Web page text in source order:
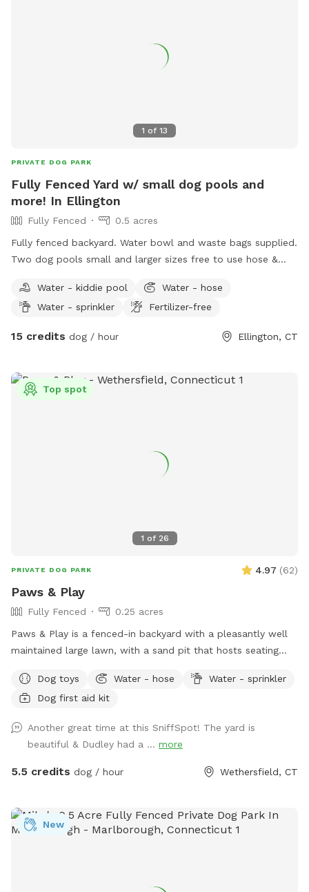
1 of 13
PRIVATE DOG PARK
Fully Fenced Yard w/ small dog pools and
more! In Ellington
Fully Fenced
0.5 acres
Fully fenced backyard. Water bowl and waste bags supplied.
Two dog pools small and larger sizes free to use hose &
playhouse or anything that is in yard. *Fire pit is available
upon request for reservations 2hrs+
Water - kiddie pool
Water - hose
Water - sprinkler
Fertilizer-free
15 credits dog / hour Ellington, CT
1 of 26
Top spot
PRIVATE DOG PARK 4.97 (62)
Paws & Play
Fully Fenced
0.25 acres
Paws & Play is a fenced-in backyard with a pleasantly well
maintained large lawn, with a sand pit that hosts seating
afternoons & sunny warm mornings. A great place for your
pawsome pup to get out their zoomies!
Dog toys Water - hose
Water - sprinkler
Dog first aid kit
Another great time at this SniffSpot! The yard is
beautiful & Dudley had a ... more
5.5 credits dog / hour Wethersfield, CT
New